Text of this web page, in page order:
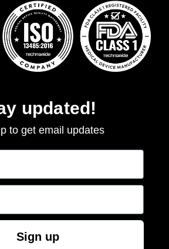
updated!
to get email updates
Sign up